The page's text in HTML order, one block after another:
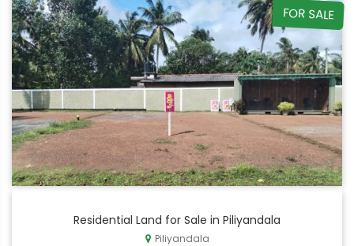
FOR SALE
Residential Land for Sale in Piliyandala
Piliyandala